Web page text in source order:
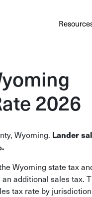
2026
Wyoming. Lander
Wyoming state tax
additional sales tax.
tax rate by